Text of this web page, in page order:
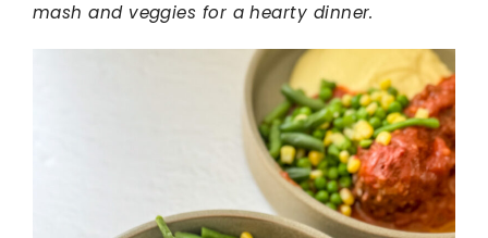
mash and veggies for a hearty dinner.